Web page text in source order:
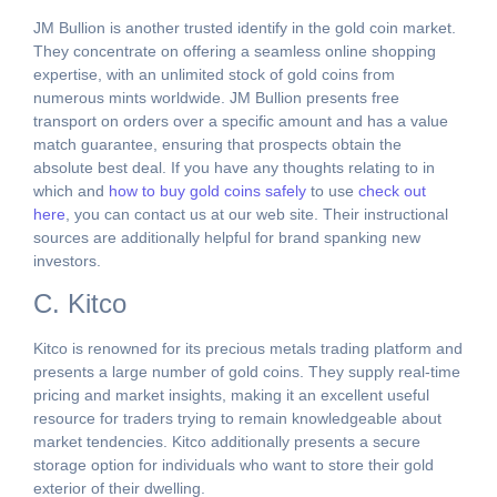
JM Bullion is another trusted identify in the gold coin market.
They concentrate on offering a seamless online shopping
expertise, with an unlimited stock of gold coins from
numerous mints worldwide. JM Bullion presents free
transport on orders over a specific amount and has a value
match guarantee, ensuring that prospects obtain the
absolute best deal. If you have any thoughts relating to in
which and how to buy gold coins safely to use check out
here , you can contact us at our web site. Their instructional
sources are additionally helpful for brand spanking new
investors.
C. Kitco
Kitco is renowned for its precious metals trading platform and
presents a large number of gold coins. They supply real-time
pricing and market insights, making it an excellent useful
resource for traders trying to remain knowledgeable about
market tendencies. Kitco additionally presents a secure
storage option for individuals who want to store their gold
exterior of their dwelling.